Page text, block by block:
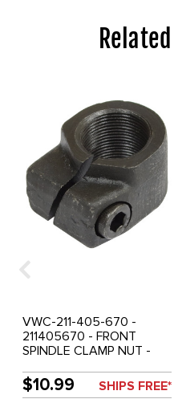
VWC-211-405-670 -
211405670 - FRONT
SPINDLE CLAMP NUT -
ALSO UPGRADE FOR BUS
64-67 - SOLD EACH
$10.99 SHIPS FREE*